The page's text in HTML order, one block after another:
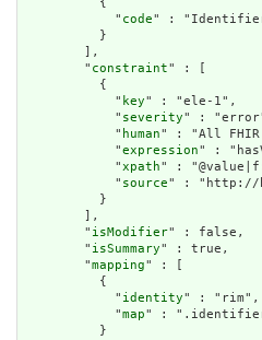
          {
            "
code" :
          }
        ],
        "
constraint" : [
          {
            "
key" : "ele-1",
            "
severity" :
            "
human" : "All FHIR
            "
expression" :
            "
xpath" :
            "
source" : "http://
          }
        ],
        "
isModifier" : false,
        "
isSummary" : true,
        "
mapping" : [
          {
            "
identity" : "rim",
            "
map" :
          }